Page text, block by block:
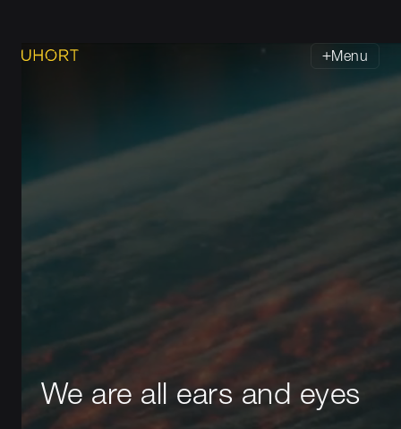
Menu
We are all ears and eyes